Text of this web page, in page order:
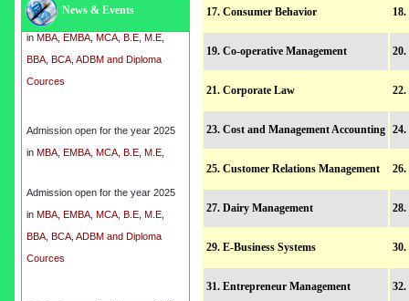
News & Events
inMBA, EMBA, MCA, B.E, M.E,
BBA, BCA, ADBM and Diploma
inMBA, EMBA, MCA, B.E, M.E,
BBA, BCA, ADBM and Diploma
Cources
Admission open for the year 2025
in MBA, EMBA, MCA, B.E, M.E,
BBA, BCA, ADBM and Diploma
Cources
17. Consumer Behavior
19. Co-operative Management
21. Corporate Law
23. Cost and Management Accounting
25. Customer Relations Management
27. Dairy Management 28.
29. E-Business Systems
31. Entrepreneur Management